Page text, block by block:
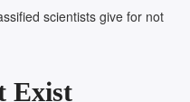
scientists give for not
Exist